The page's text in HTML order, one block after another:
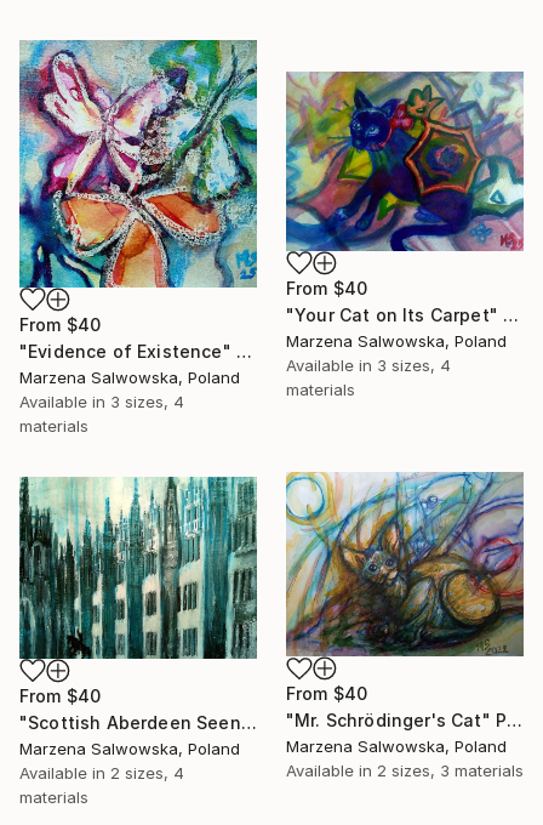
From $40
"Evidence of Existence" Print
Marzena Salwowska, Poland
Available in 3 sizes, 4
materials
From $40
"Your Cat on Its Carpet" Print
Marzena Salwowska, Poland
Available in 3 sizes, 4
materials
From $40
"Mr. Schrödinger's Cat" Print
Marzena Salwowska, Poland
Available in 2 sizes, 3 materials
From $40
"Scottish Aberdeen Seen from Toruń" Print
Marzena Salwowska, Poland
Available in 2 sizes, 4
materials